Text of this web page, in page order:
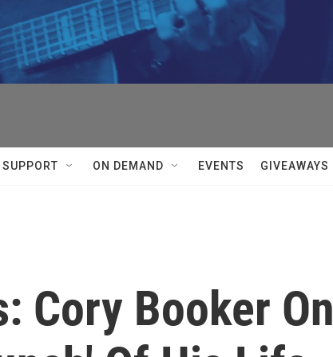
SUPPORT ON DEMAND EVENTS GIVEAWAYS
Cory Booker On